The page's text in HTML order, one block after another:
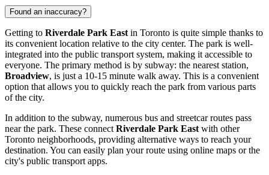
Found an inaccuracy?
Getting to Riverdale Park East in Toronto is quite simple thanks to
its convenient location relative to the city center. The park is well-
integrated into the public transport system, making it accessible to
everyone. The primary method is by subway: the nearest station,
Broadview, is just a 10-15 minute walk away. This is a convenient
option that allows you to quickly reach the park from various parts
of the city.
In addition to the subway, numerous bus and streetcar routes pass
near the park. These connect Riverdale Park East with other
Toronto neighborhoods, providing alternative ways to reach your
destination. You can easily plan your route using online maps or the
city's public transport apps.